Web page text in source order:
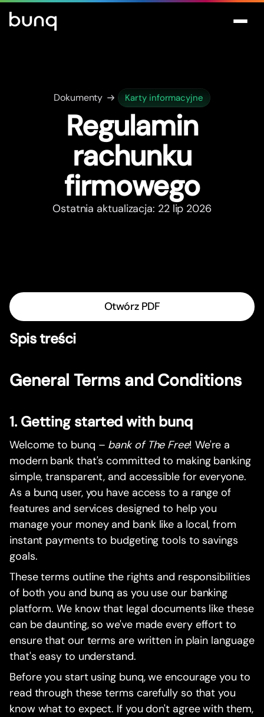
Dokumenty Karty informacyjne
Regulamin
rachunku
firmowego
Ostatnia aktualizacja: 22 lip 2026
Otwórz PDF
Spis treści
General Terms and Conditions
1. Getting started with bunq
Welcome to bunq – bank of The Free! We're a
modern bank that's committed to making banking
simple, transparent, and accessible for everyone.
As a bunq user, you have access to a range of
features and services designed to help you
manage your money and bank like a local, from
instant payments to budgeting tools to savings
goals.
These terms outline the rights and responsibilities
of both you and bunq as you use our banking
platform. We know that legal documents like these
can be daunting, so we've made every effort to
ensure that our terms are written in plain language
that's easy to understand.
Before you start using bunq, we encourage you to
read through these terms carefully so that you
know what to expect. If you don't agree with them,